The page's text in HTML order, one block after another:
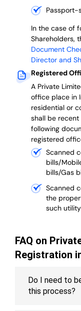
Passport-
In the case of
Shareholders,
Document
Director and
Registered
A Private
office place in
residential or
shall be
following
registered
Scanned
bills/
bills/Gas
Scanned
the
such
FAQ on
Registration
Do I need to
this process?